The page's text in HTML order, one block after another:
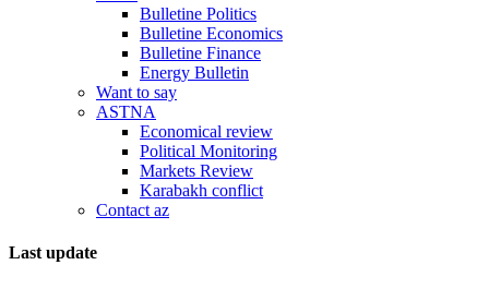
Bulletine Politics
Bulletine Economics
Bulletine Finance
Energy Bulletin
Want to say
ASTNA
Economical review
Political Monitoring
Markets Review
Karabakh conflict
Contact az
Last update